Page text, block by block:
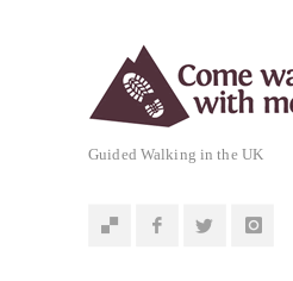
Guided Walking in the UK